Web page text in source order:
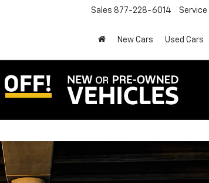
Sales 877-228-6014 Service
New Cars Used Cars